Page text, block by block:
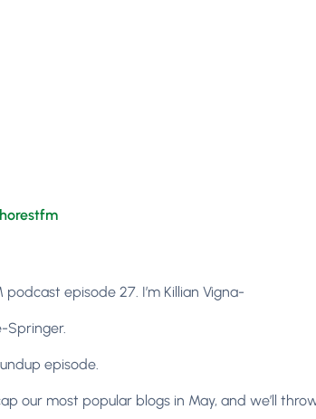
episode 27. I’m Killian Vigna-
Springer.
episode.
our most popular blogs in May, and we’ll